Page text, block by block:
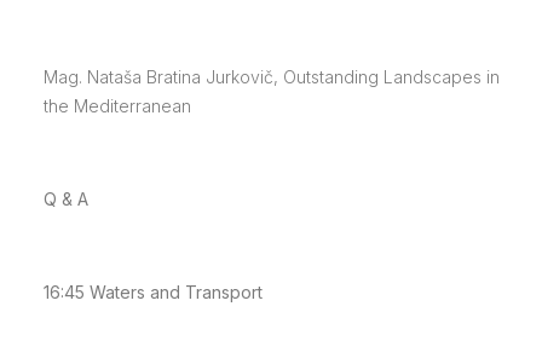
Mag. Nataša Bratina Jurkovič, Outstanding Landscapes in
the Mediterranean
Q & A
16:45 Waters and Transport